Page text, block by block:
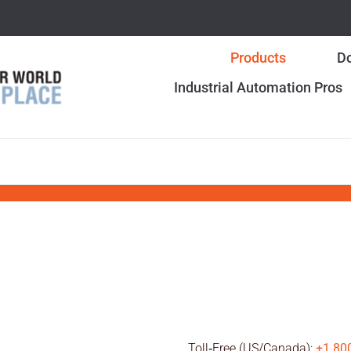
Products
Industrial Automation Pros